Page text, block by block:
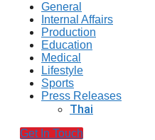
General
Internal Affairs
Production
Education
Medical
Lifestyle
Sports
Press Releases
Thai
Get In Touch